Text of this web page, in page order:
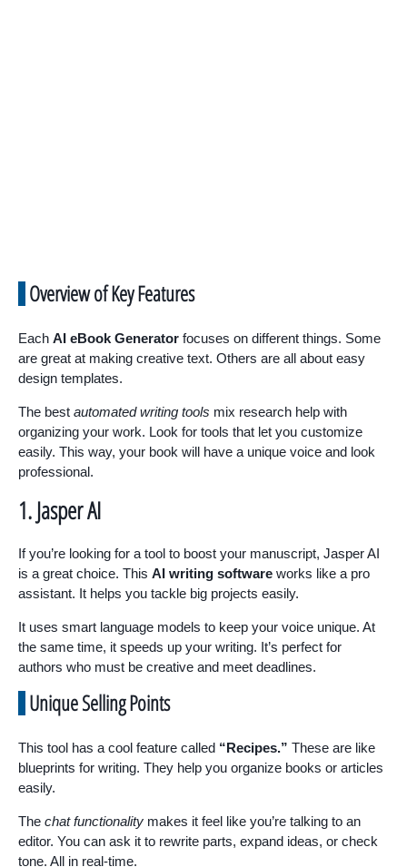
Overview of Key Features
Each AI eBook Generator focuses on different things. Some
are great at making creative text. Others are all about easy
design templates.
The best automated writing tools mix research help with
organizing your work. Look for tools that let you customize
easily. This way, your book will have a unique voice and look
professional.
1. Jasper AI
If you’re looking for a tool to boost your manuscript, Jasper AI
is a great choice. This AI writing software works like a pro
assistant. It helps you tackle big projects easily.
It uses smart language models to keep your voice unique. At
the same time, it speeds up your writing. It’s perfect for
authors who must be creative and meet deadlines.
Unique Selling Points
This tool has a cool feature called “Recipes.” These are like
blueprints for writing. They help you organize books or articles
easily.
The chat functionality makes it feel like you’re talking to an
editor. You can ask it to rewrite parts, expand ideas, or check
tone. All in real-time.